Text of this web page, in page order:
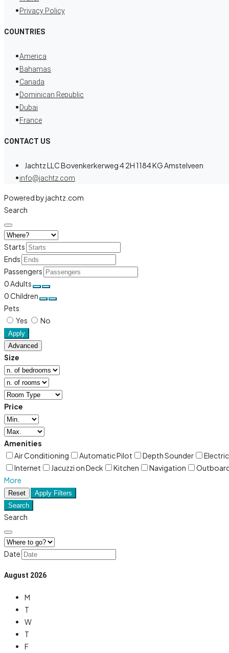
Privacy Policy
COUNTRIES
America
Bahamas
Canada
Dominican Republic
Dubai
France
CONTACT US
Jachtz LLC Bovenkerkerweg 4 2H 1184 KG Amstelveen
info@jachtz.com
Powered by jachtz.com
Search
Starts
Ends
Passengers
0Adults
0Children
Pets
Yes
No
Apply
Advanced
Size
Price
Amenities
Air Conditioning
Automatic Pilot Depth Sounder
Internet
Jacuzzi on Deck Kitchen Navigation
More
Reset
Apply Filters
Search
Search
Date
August 2026
M
T
W
T
F